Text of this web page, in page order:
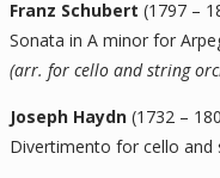
Franz Schubert (1797 –
Sonata in A minor for
(arr. for cello and string
Joseph Haydn (1732 –
Divertimento for cello